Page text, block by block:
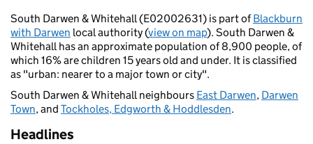
South Darwen & Whitehall (E02002631) is part ofBlackburn
with Darwen local authority (view on map). South Darwen &
Whitehall has an approximate population of 8,900 people, of
which 16% are children 15 years old and under. It is classified
as "urban: nearer to a major town or city".
South Darwen & Whitehall neighbours East Darwen, Darwen
Town, and Tockholes, Edgworth & Hoddlesden.
Headlines